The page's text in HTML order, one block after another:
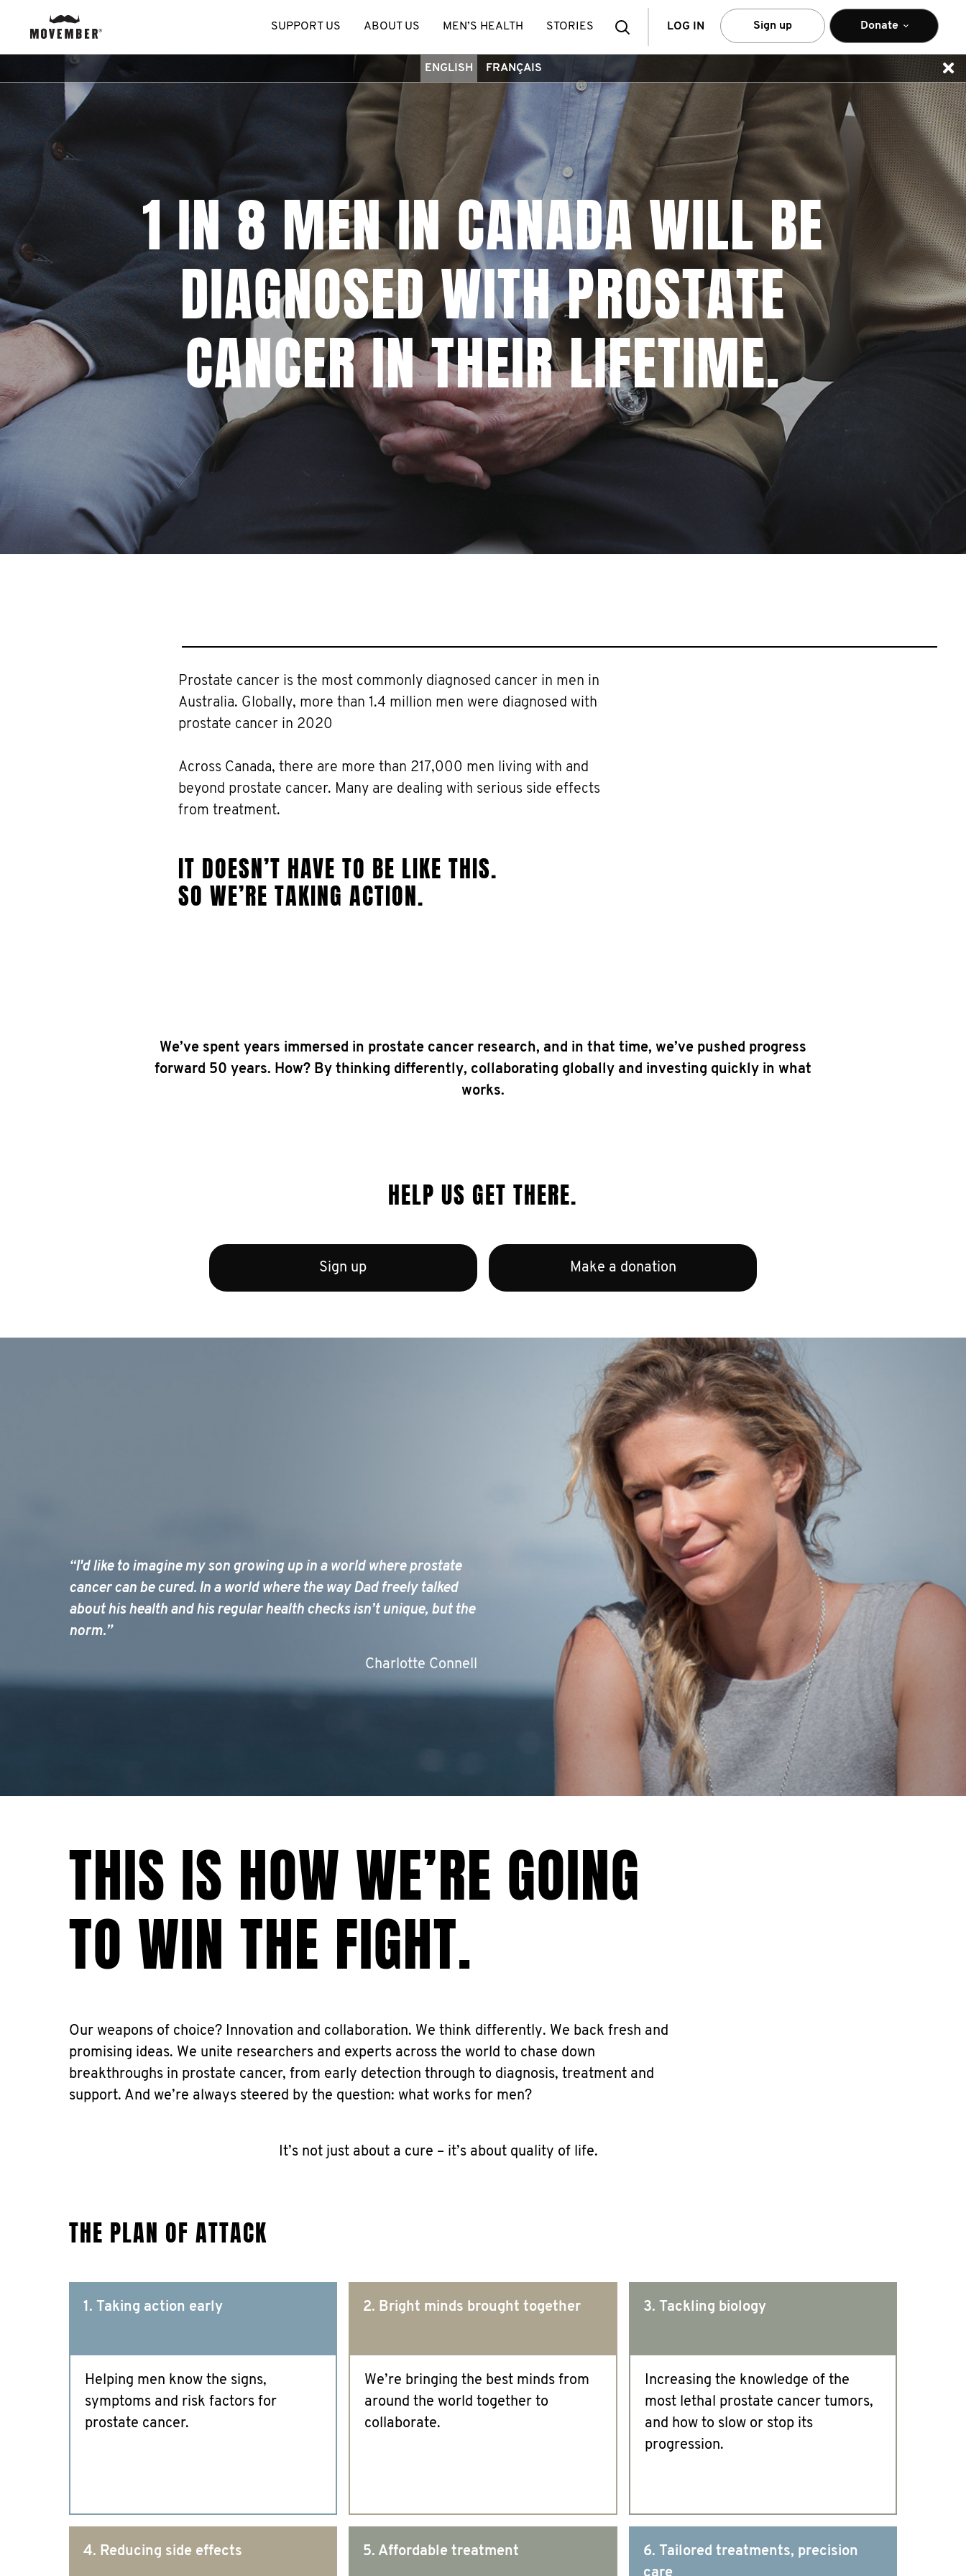
SearchLOG IN Sign up Donate
SUPPORT US ABOUT US MEN’S HEALTH STORIES
ENGLISH FRANÇAIS
1 IN 8 MEN IN CANADA WILL BE
DIAGNOSED WITH PROSTATE
CANCER IN THEIR LIFETIME.
Prostate cancer is the most commonly diagnosed cancer in men in
Australia. Globally, more than 1.4 million men were diagnosed with
prostate cancer in 2020
Across Canada, there are more than 217,000 men living with and
beyond prostate cancer. Many are dealing with serious side effects
from treatment.
IT DOESN’T HAVE TO BE LIKE THIS.
SO WE’RE TAKING ACTION.
We’ve spent years immersed in prostate cancer research, and in that time, we’ve pushed progress
forward 50 years. How? By thinking differently, collaborating globally and investing quickly in what
works.
HELP US GET THERE.
Sign up Make a donation
“I'd like to imagine my son growing up in a world where prostate
cancer can be cured. In a world where the way Dad freely talked
about his health and his regular health checks isn’t unique, but the
norm.”
Charlotte Connell
THIS IS HOW WE’RE GOING
TO WIN THE FIGHT.
Our weapons of choice? Innovation and collaboration. We think differently. We back fresh and
promising ideas. We unite researchers and experts across the world to chase down
breakthroughs in prostate cancer, from early detection through to diagnosis, treatment and
support. And we’re always steered by the question: what works for men?
It’s not just about a cure – it’s about quality of life.
THE PLAN OF ATTACK
1. Taking action early
Helping men know the signs,
symptoms and risk factors for
prostate cancer.
2. Bright minds brought together
We’re bringing the best minds from
around the world together to
collaborate.
3. Tackling biology
Increasing the knowledge of the
most lethal prostate cancer tumors,
and how to slow or stop its
progression.
4. Reducing side effects 5. Affordable treatment
6. Tailored treatments, precision
care